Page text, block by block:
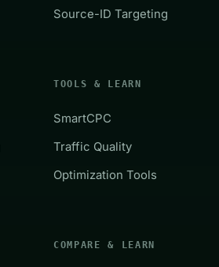
Source-ID Targeting
TOOLS & LEARN
SmartCPC
Traffic Quality
Optimization Tools
COMPARE & LEARN